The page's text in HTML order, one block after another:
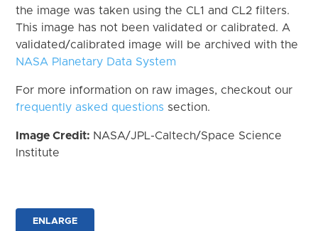
the image was taken using the CL1 and CL2 filters.
This image has not been validated or calibrated. A
validated/calibrated image will be archived with the
NASA Planetary Data System
For more information on raw images, checkout our
frequently asked questions section.
Image Credit: NASA/JPL-Caltech/Space Science
Institute
ENLARGE